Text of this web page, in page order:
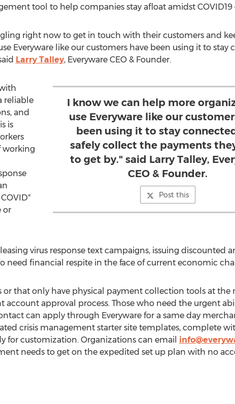
tool to help companies stay afloat amidst
right now to get in touch with their customers and
Everyware like our customers have been using it to stay
Larry Talley, Everyware CEO & Founder.
I know we can help more
use Everyware like our
been using it to stay
safely collect the payments
to get by." said Larry Talley,
CEO & Founder.
Post this
reliable
and
is
working
or
virus response text campaigns, issuing discounted
financial respite in the face of current economic
that only have physical payment collection tools at the
account approval process. Those who need the urgent
can apply through Everyware for a same day
crisis management starter site templates, complete
for customization. Organizations can email
needs to get on the expedited set up plan with no